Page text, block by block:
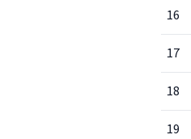
16
17
18
19